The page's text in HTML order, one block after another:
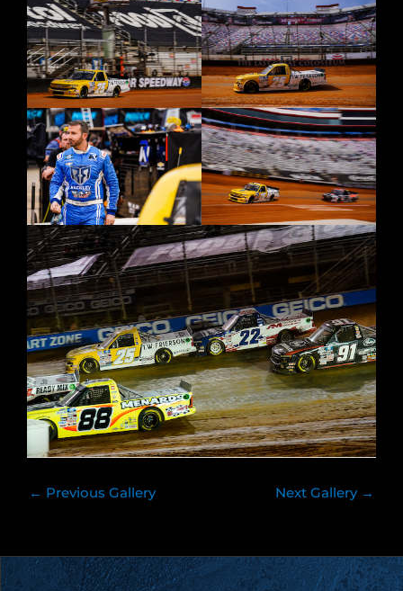
← Previous Gallery Next Gallery →